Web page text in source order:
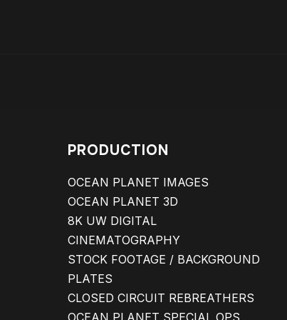
PRODUCTION
OCEAN PLANET IMAGES
OCEAN PLANET 3D
8K UW DIGITAL
CINEMATOGRAPHY
STOCK FOOTAGE / BACKGROUND
PLATES
CLOSED CIRCUIT REBREATHERS
OCEAN PLANET SPECIAL OPS